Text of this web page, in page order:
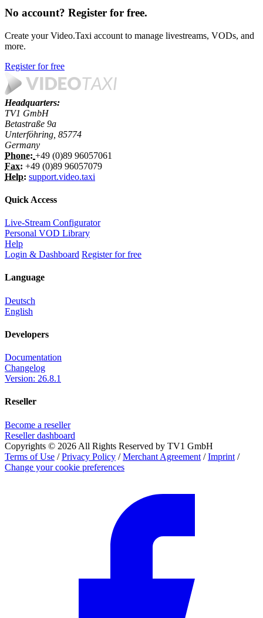
No account? Register for free.
Create your Video.Taxi account to manage livestreams, VODs, and
more.
Register for free
Headquarters:
TV1 GmbH
Betastraße 9a
Unterföhring, 85774
Germany
Phone: +49 (0)89 96057061
Fax: +49 (0)89 96057079
Help: support.video.taxi
Quick Access
Live-Stream Configurator
Personal VOD Library
Help
Login & Dashboard Register for free
Language
Deutsch
English
Developers
Documentation
Changelog
Version: 26.8.1
Reseller
Become a reseller
Reseller dashboard
Copyrights © 2026 All Rights Reserved by TV1 GmbH
Terms of Use /Privacy Policy /Merchant Agreement /Imprint /
Change your cookie preferences